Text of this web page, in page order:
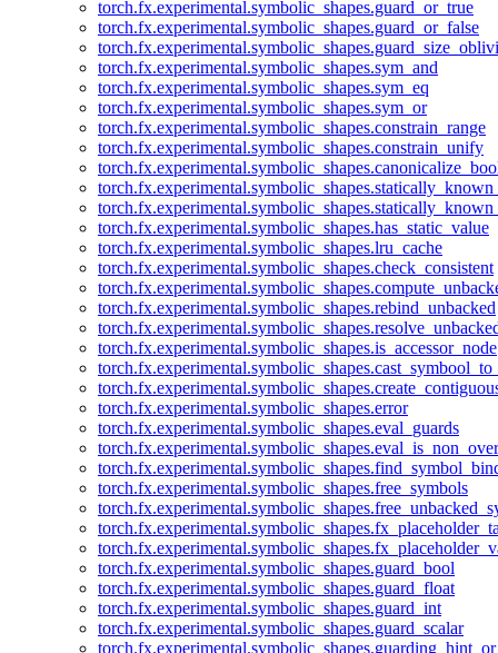
torch.fx.experimental.symbolic_shapes.guard_or_true
torch.fx.experimental.symbolic_shapes.guard_or_false
torch.fx.experimental.symbolic_shapes.sym_and
torch.fx.experimental.symbolic_shapes.sym_eq
torch.fx.experimental.symbolic_shapes.sym_or
torch.fx.experimental.symbolic_shapes.constrain_range
torch.fx.experimental.symbolic_shapes.constrain_unify
torch.fx.experimental.symbolic_shapes.has_static_value
torch.fx.experimental.symbolic_shapes.lru_cache
torch.fx.experimental.symbolic_shapes.check_consistent
torch.fx.experimental.symbolic_shapes.rebind_unbacked
torch.fx.experimental.symbolic_shapes.is_accessor_node
torch.fx.experimental.symbolic_shapes.error
torch.fx.experimental.symbolic_shapes.eval_guards
torch.fx.experimental.symbolic_shapes.free_symbols
torch.fx.experimental.symbolic_shapes.guard_bool
torch.fx.experimental.symbolic_shapes.guard_float
torch.fx.experimental.symbolic_shapes.guard_int
torch.fx.experimental.symbolic_shapes.guard_scalar